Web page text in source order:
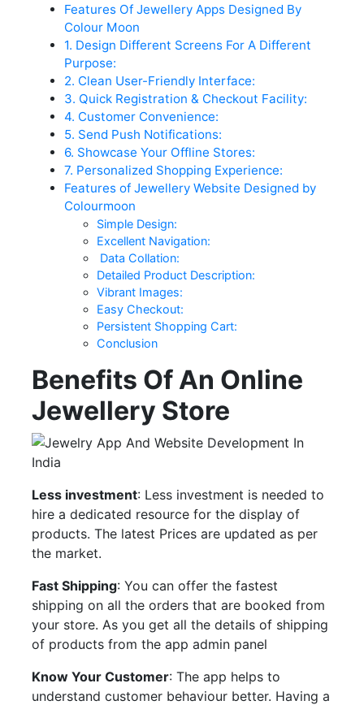
Features Of Jewellery Apps Designed By
Colour Moon
1. Design Different Screens For A Different
Purpose:
2. Clean User-Friendly Interface:
3. Quick Registration & Checkout Facility:
4. Customer Convenience:
5. Send Push Notifications:
6. Showcase Your Offline Stores:
7. Personalized Shopping Experience:
Features of Jewellery Website Designed by
Colourmoon
Simple Design:
Excellent Navigation:
Data Collation:
Detailed Product Description:
Vibrant Images:
Easy Checkout:
Persistent Shopping Cart:
Conclusion
Benefits Of An Online
Jewellery Store
Less investment: Less investment is needed to
hire a dedicated resource for the display of
products. The latest Prices are updated as per
the market.
Fast Shipping: You can offer the fastest
shipping on all the orders that are booked from
your store. As you get all the details of shipping
of products from the app admin panel
Know Your Customer: The app helps to
understand customer behaviour better. Having a